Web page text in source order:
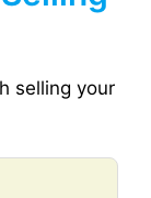
selling your